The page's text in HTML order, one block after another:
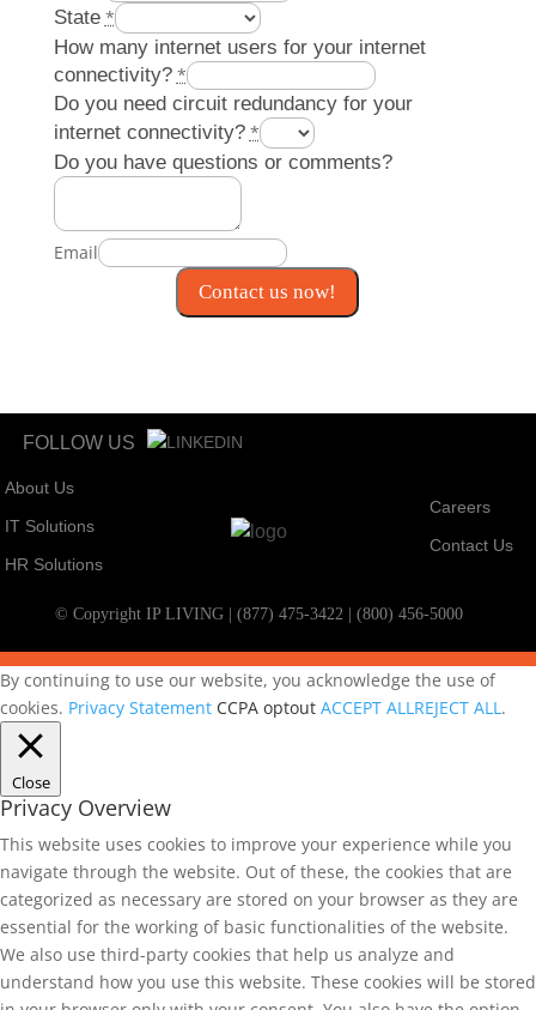
State *
How many internet users for your internet
connectivity? *
Do you need circuit redundancy for your
internet connectivity? *
Do you have questions or comments?
Email
Contact us now!
FOLLOW US
About Us
IT Solutions
HR Solutions
Careers
Contact Us
© Copyright IP LIVING | (877) 475-3422 | (800) 456-5000
By continuing to use our website, you acknowledge the use of
cookies. Privacy Statement CCPA optout ACCEPT ALLREJECT ALL.
Close
Privacy Overview
This website uses cookies to improve your experience while you
navigate through the website. Out of these, the cookies that are
categorized as necessary are stored on your browser as they are
essential for the working of basic functionalities of the website.
We also use third-party cookies that help us analyze and
understand how you use this website. These cookies will be stored